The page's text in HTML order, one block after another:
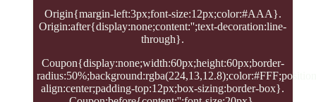
Origin{margin-left:3px;font-size:12px;color:#AAA}.
Origin:after{display:none;content:'';text-decoration:line-
through}.
Coupon{display:none;width:60px;height:60px;border-
align:center;padding-top:12px;box-sizing:border-box}.